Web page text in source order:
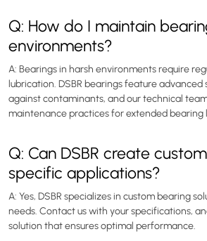
Q: How do I maintain
environments?
A: Bearings in harsh environments require
lubrication. DSBR bearings feature
against contaminants, and our technical
maintenance practices for extended bearing
Q: Can DSBR create
specific applications?
A: Yes, DSBR specializes in custom bearing
needs. Contact us with your specifications,
solution that ensures optimal performance.